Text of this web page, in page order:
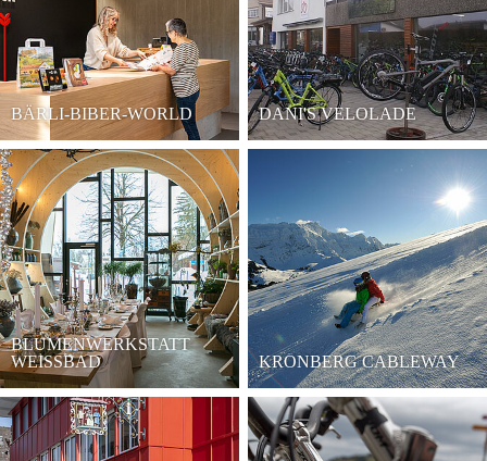
BÄRLI-BIBER-WORLD DANI'S VELOLADE
BLUMENWERKSTATT
WEISSBAD
KRONBERG CABLEWAY